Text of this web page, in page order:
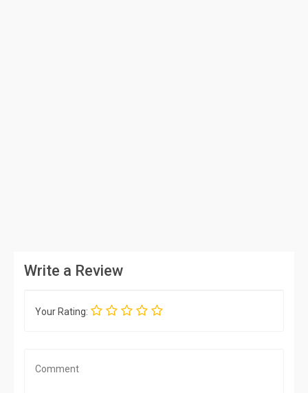
Write a Review
Your Rating: